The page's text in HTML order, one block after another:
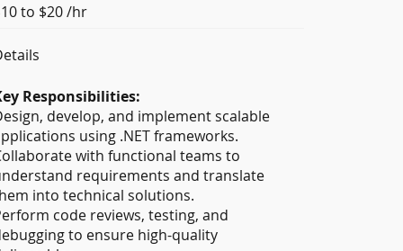
to $20 /hr
Responsibilities:
develop, and implement scalable
using .NET frameworks.
with functional teams to
requirements and translate
into technical solutions.
code reviews, testing, and
to ensure high-quality